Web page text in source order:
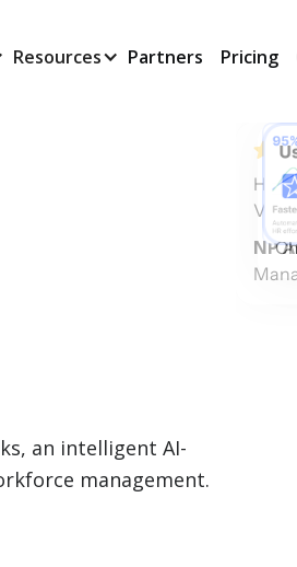
Resources Partners Pricing
an intelligent AI-
management.
HR
NP